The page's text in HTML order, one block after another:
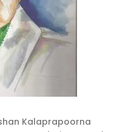
Kalaprapoorna